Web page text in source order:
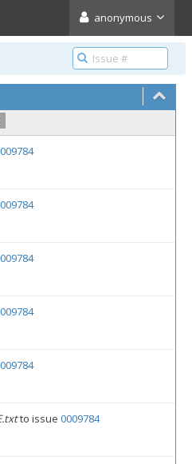
anonymous
to issue0009784